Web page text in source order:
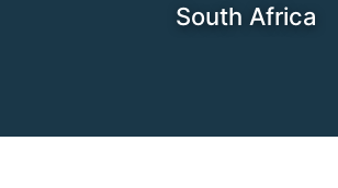
South Africa